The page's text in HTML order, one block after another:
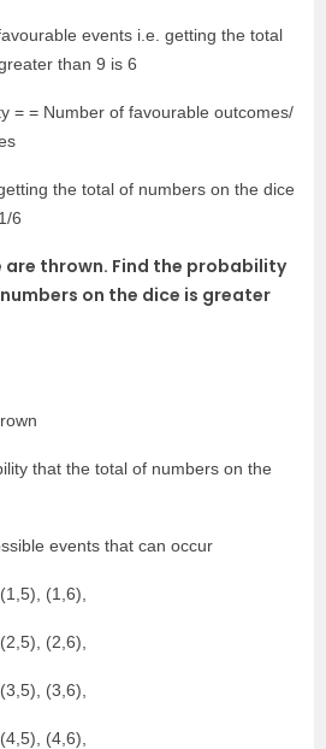
events i.e. getting the total
than 9 is 6
= = Number of favourable outcomes/
the total of numbers on the dice
6
are thrown. Find the probability
on the dice is greater
that the total of numbers on the
events that can occur
(1,6),
(2,6),
(3,6),
(4,6),